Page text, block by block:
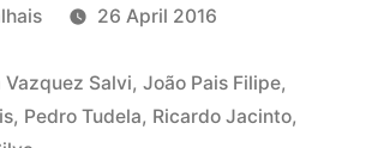
26 April 2016
Vazquez Salvi, João Pais Filipe,
, Pedro Tudela, Ricardo Jacinto,